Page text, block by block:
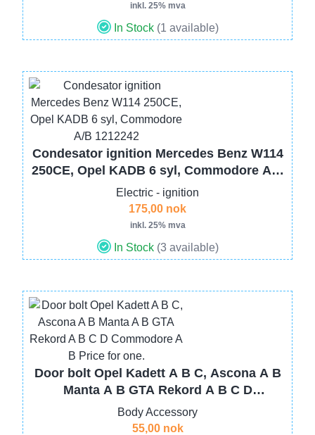
inkl. 25% mva
In Stock (1 available)
Image
Condesator ignition Mercedes Benz W114
250CE, Opel KADB 6 syl, Commodore A/B
1212242
Electric - ignition
175,00 nok
inkl. 25% mva
In Stock (3 available)
Image
Door bolt Opel Kadett A B C, Ascona A B
Manta A B GTA Rekord A B C D
Commodore A B Price for one.
Body Accessory
55,00 nok